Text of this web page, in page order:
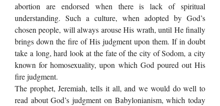
abortion are endorsed when there is lack of spiritual
understanding. Such a culture, when adopted by God’s
chosen people, will always arouse His wrath, until He finally
brings down the fire of His judgment upon them. If in doubt
take a long, hard look at the fate of the city of Sodom, a city
known for homosexuality, upon which God poured out His
fire judgment.
The prophet, Jeremiah, tells it all, and we would do well to
read about God’s judgment on Babylonianism, which today